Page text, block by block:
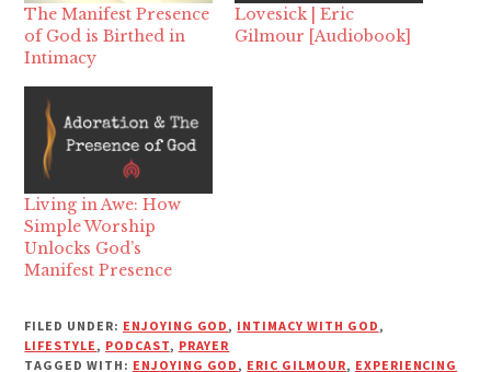
The Manifest Presence
of God is Birthed in
Intimacy
Lovesick | Eric
Gilmour [Audiobook]
Living in Awe: How
Simple Worship
Unlocks God’s
Manifest Presence
FILED UNDER: ENJOYING GOD , INTIMACY WITH GOD ,
LIFESTYLE , PODCAST, PRAYER
TAGGED WITH: ENJOYING GOD , ERIC GILMOUR, EXPERIENCING